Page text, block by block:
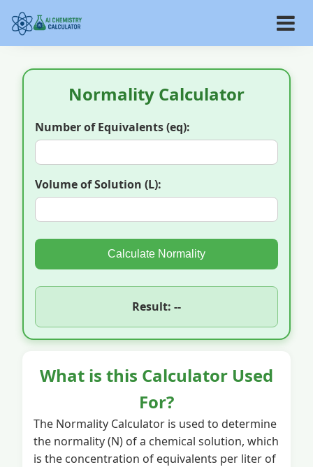
Normality Calculator
Number of Equivalents (eq):
Volume of Solution (L):
Calculate Normality
Result: --
What is this Calculator Used
For?
The Normality Calculator is used to determine
the normality (N) of a chemical solution, which
is the concentration of equivalents per liter of